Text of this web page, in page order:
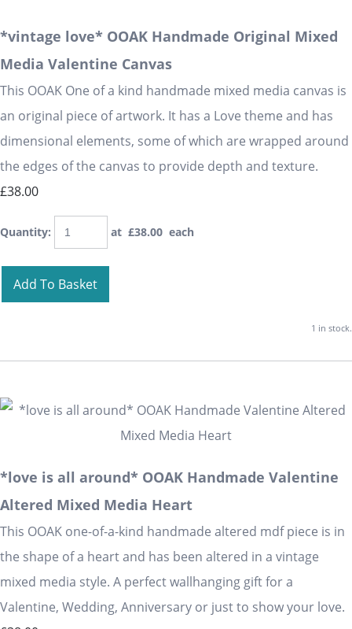
*vintage love* OOAK Handmade Original Mixed
Media Valentine Canvas
This OOAK One of a kind handmade mixed media canvas is
an original piece of artwork. It has a Love theme and has
dimensional elements, some of which are wrapped around
the edges of the canvas to provide depth and texture.
£38.00
Quantity: at £38.00 each
Add To Basket
1 in stock.
*love is all around* OOAK Handmade Valentine
Altered Mixed Media Heart
This OOAK one-of-a-kind handmade altered mdf piece is in
the shape of a heart and has been altered in a vintage
mixed media style. A perfect wallhanging gift for a
Valentine, Wedding, Anniversary or just to show your love.